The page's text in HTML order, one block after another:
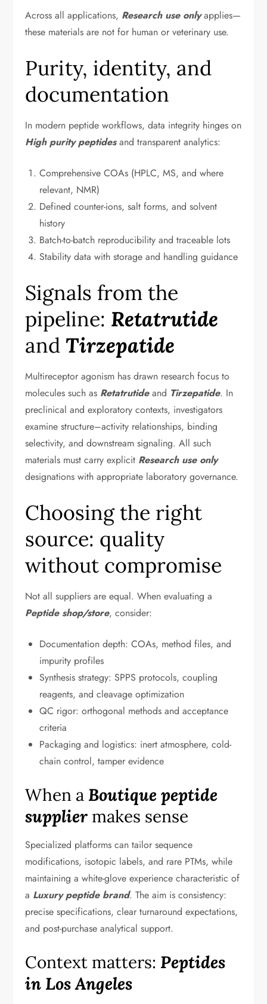
Across all applications, Research use onlyapplies—
these materials are not for human or veterinary use.
Purity, identity, and
documentation
In modern peptide workflows, data integrity hinges on
High purity peptidesand transparent analytics:
Comprehensive COAs (HPLC, MS, and where
relevant, NMR)
Defined counter-ions, salt forms, and solvent
history
Batch-to-batch reproducibility and traceable lots
Stability data with storage and handling guidance
Signals from the
pipeline: Retatrutide
and Tirzepatide
Multireceptor agonism has drawn research focus to
molecules such as Retatrutideand Tirzepatide. In
preclinical and exploratory contexts, investigators
examine structure–activity relationships, binding
selectivity, and downstream signaling. All such
materials must carry explicit Research use only
designations with appropriate laboratory governance.
Choosing the right
source: quality
without compromise
Not all suppliers are equal. When evaluating a
Peptide shop/store, consider:
Documentation depth: COAs, method files, and
impurity profiles
Synthesis strategy: SPPS protocols, coupling
reagents, and cleavage optimization
QC rigor: orthogonal methods and acceptance
criteria
Packaging and logistics: inert atmosphere, cold-
chain control, tamper evidence
When a Boutique peptide
supplier makes sense
Specialized platforms can tailor sequence
modifications, isotopic labels, and rare PTMs, while
maintaining a white-glove experience characteristic of
a Luxury peptide brand. The aim is consistency:
precise specifications, clear turnaround expectations,
and post-purchase analytical support.
Context matters: Peptides
in Los Angeles